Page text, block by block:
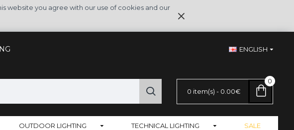
website you agree with our use of cookies and our
ENGLISH
0 item(s) - 0.00€
0
OUTDOOR LIGHTING TECHNICAL LIGHTING SALE